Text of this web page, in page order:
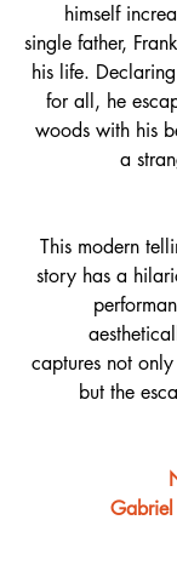
himself
single father,
his life.
for all, he
woods with his
a
This modern
story has a
captures not
but the
Gabriel